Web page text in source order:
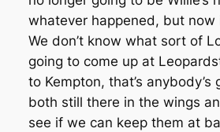
whatever happened, but now
We don’t know what sort of
going to come up at
to Kempton, that’s anybody’s
both still there in the wings
see if we can keep them at